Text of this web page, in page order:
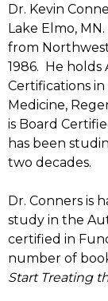
Dr. Kevin
Lake Elmo,
from
1986. He holds
Certifications in
Medicine,
is Board
has been
two decades.
Dr. Conners is
study in the
certified in
number of
Start Treating